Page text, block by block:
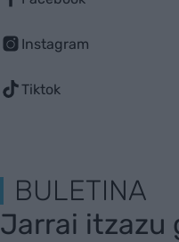
Instagram
Tiktok
BULETINA
Jarrai itzazu